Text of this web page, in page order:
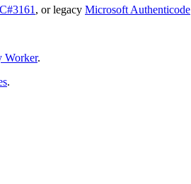
, or legacy Microsoft Authenticode
Worker.
.